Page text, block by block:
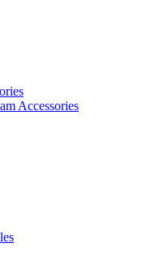
Accessories